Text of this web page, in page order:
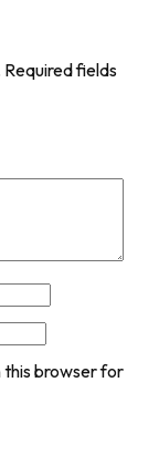
Required fields
this browser for